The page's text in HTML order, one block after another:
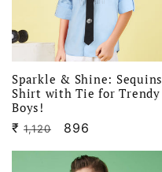
Sparkle & Shine: Sequins
Shirt with Tie for Trendy
Boys!
₹ Regular
price
1,120
Sale
price
896